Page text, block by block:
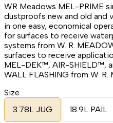
WR Meadows MEL-PRIME
dustproofs new and old and
in one easy, economical
for surfaces to receive
systems from W. R.
surfaces to receive
MEL-DEK™, AIR-SHIELD™,
WALL FLASHING from W. R.
Size
3.78L JUG
18.9L PAIL